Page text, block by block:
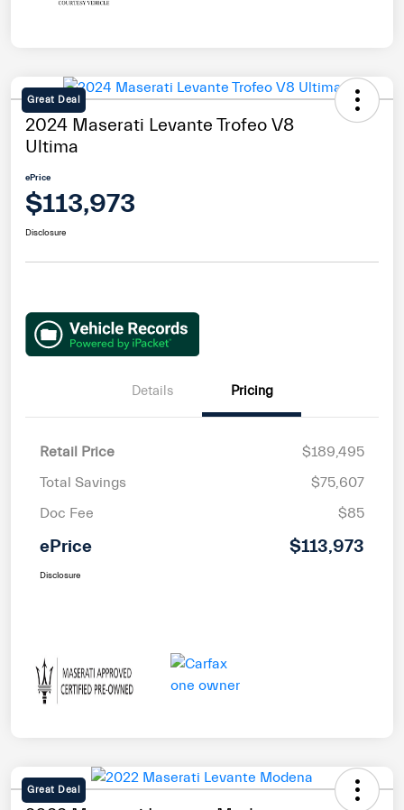
Great Deal
2024 Maserati Levante Trofeo V8
Ultima
ePrice
$113,973
Disclosure
Details Pricing
Retail Price
$189,495
Total Savings
$75,607
Doc Fee
$85
ePrice $113,973
Disclosure
Great Deal